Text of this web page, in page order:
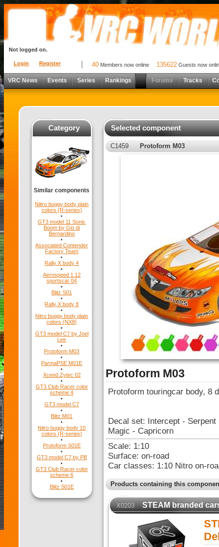
Login Register
Not logged on.
40 Members now online 135622 Guests now
VRC News Events Series Rankings Forums Tracks
Category
Similar components
Niitro buggy body plain
colors (R-series)
•
GT3 model 11 Sonic
Boom by Gio di
Bernardino
•
Associated Contender
Factory Team
•
Rally X body 4
•
Aerospeed 1:12
sportscar 04
•
Blitz S01
•
Rally X body 8
•
Nitro buggy body plain
colors (NX8)
•
GT3 model C7 by Joel
Lee
•
Protoform M03
•
ParmaPSE M01E
•
Xceed Zytec 02
•
GT3 Club Racer color
scheme 4
•
GT3 model C7
•
Blitz M01
•
Nitro buggy body 10
colors (R-series)
•
Protoform S01E
•
GT3 model C7 by PB
•
GT3 Club Racer color
scheme 6
•
Blitz S01E
Selected component
C1459 Protoform M03
Protoform M03
Protoform touringcar body, 8
Decal set: Intercept -
Magic - Capricorn
Scale: 1:10
Surface: on-road
Car classes: 1:10 Nitro on-
Products containing this
X0203 STEAM branded